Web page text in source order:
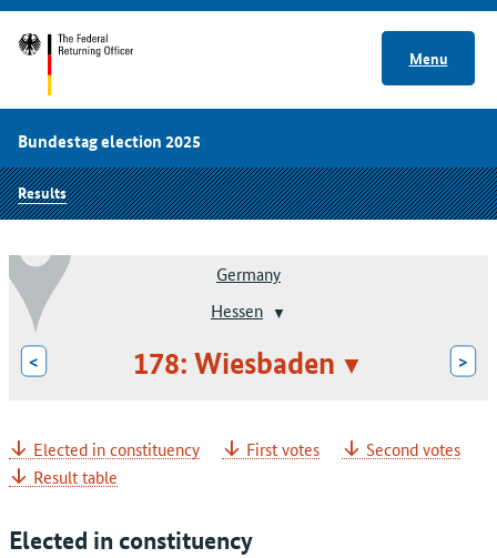
Menu
Bundestag election 2025
Results
Germany
Hessen
< 178: Wiesbaden >
Elected in constituency First votes
Second votes
Result table
Elected in constituency